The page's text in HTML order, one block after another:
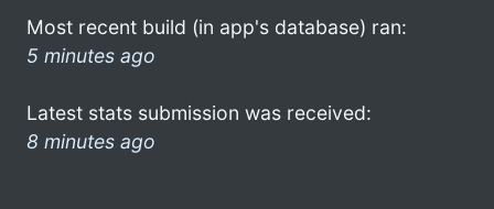
Most recent build (in app's database) ran:
5 minutes ago
Latest stats submission was received:
8 minutes ago